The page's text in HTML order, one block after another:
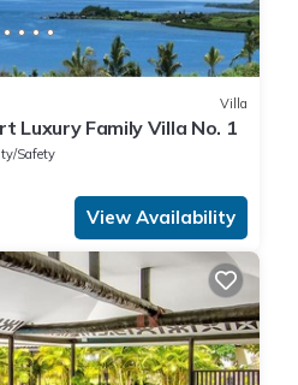
Villa
Luxury Family Villa No. 1
Safety
View Availability